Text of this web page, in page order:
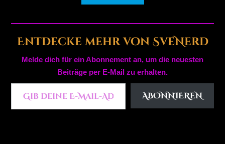
Entdecke mehr von SveNerd
Melde dich für ein Abonnement an, um die neuesten
Beiträge per E-Mail zu erhalten.
Gib deine E-Mail-Adresse ein ...
ABONNIEREN